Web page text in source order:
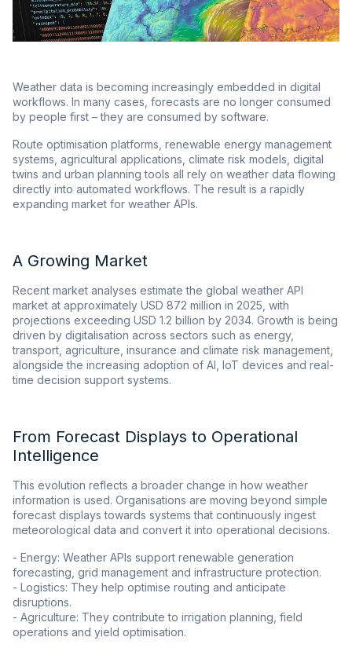
Weather data is becoming increasingly embedded in digital
workflows. In many cases, forecasts are no longer consumed
by people first – they are consumed by software.
Route optimisation platforms, renewable energy management
systems, agricultural applications, climate risk models, digital
twins and urban planning tools all rely on weather data flowing
directly into automated workflows. The result is a rapidly
expanding market for weather APIs.
A Growing Market
Recent market analyses estimate the global weather API
market at approximately USD 872 million in 2025, with
projections exceeding USD 1.2 billion by 2034. Growth is being
driven by digitalisation across sectors such as energy,
transport, agriculture, insurance and climate risk management,
alongside the increasing adoption of AI, IoT devices and real-
time decision support systems.
From Forecast Displays to Operational
Intelligence
This evolution reflects a broader change in how weather
information is used. Organisations are moving beyond simple
forecast displays towards systems that continuously ingest
meteorological data and convert it into operational decisions.
- Energy: Weather APIs support renewable generation
forecasting, grid management and infrastructure protection.
- Logistics: They help optimise routing and anticipate
disruptions.
- Agriculture: They contribute to irrigation planning, field
operations and yield optimisation.